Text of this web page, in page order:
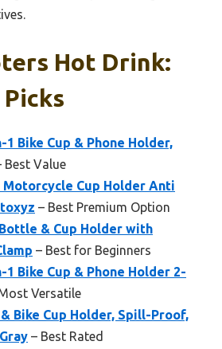
Hot Drink:
1 Bike Cup & Phone Holder,
Best Value
Motorcycle Cup Holder Anti
– Best Premium Option
& Cup Holder with
– Best for Beginners
1 Bike Cup & Phone Holder 2-
Versatile
Bike Cup Holder, Spill-Proof,
– Best Rated